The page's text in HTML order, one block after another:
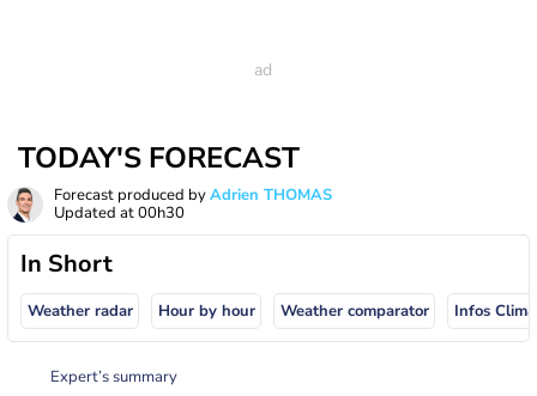
TODAY'S FORECAST
Forecast produced byAdrien THOMAS
Updated at00h30
In Short
Weather radar Hour by hour Weather comparator Infos
Expert’s summary